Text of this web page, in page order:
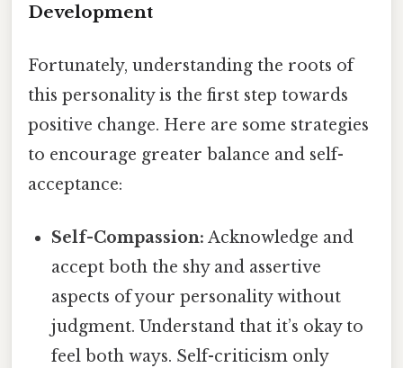
Development
Fortunately, understanding the roots of
this personality is the first step towards
positive change. Here are some strategies
to encourage greater balance and self-
acceptance:
Self-Compassion: Acknowledge and
accept both the shy and assertive
aspects of your personality without
judgment. Understand that it’s okay to
feel both ways. Self-criticism only